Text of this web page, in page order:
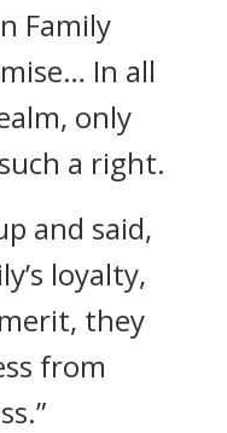
Family
In all
only
a right.
and said,
loyalty,
they
from